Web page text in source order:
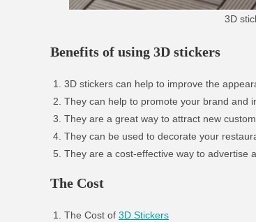
3D
Benefits of using 3D stickers
3D stickers can help to improve the
They can help to promote your brand and
They are a great way to attract new
They can be used to decorate your
They are a cost-effective way to advertise
The Cost
The Cost of 3D Stickers